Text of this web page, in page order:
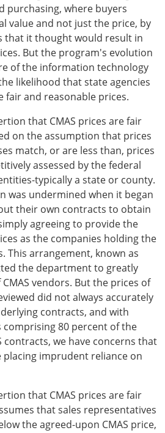
purchasing, where buyers
value and not just the price, by
that it thought would result in
But the program's evolution
of the information technology
likelihood that state agencies
fair and reasonable prices.
that CMAS prices are fair
on the assumption that prices
match, or are less than, prices
assessed by the federal
typically a state or county.
was undermined when it began
their own contracts to obtain
agreeing to provide the
as the companies holding the
This arrangement, known as
the department to greatly
vendors. But the prices of
did not always accurately
contracts, and with
comprising 80 percent of the
contracts, we have concerns that
imprudent reliance on
that CMAS prices are fair
that sales representatives
the agreed-upon CMAS price,